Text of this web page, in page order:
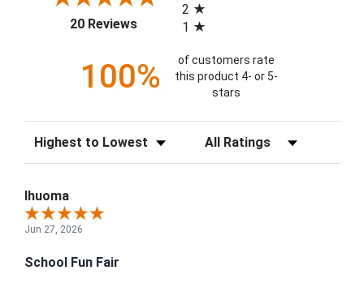
20 Reviews(opens in a new tab)
2
1
100%
of customers rate
this product 4- or 5-
stars
Sort Reviews Filter Reviews by Rating
Ihuoma
Jun 27, 2026
School Fun Fair